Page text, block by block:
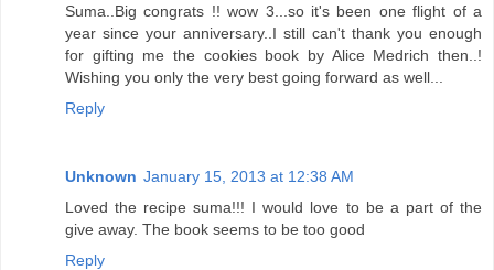
Suma..Big congrats !! wow 3...so it's been one flight of a
year since your anniversary..I still can't thank you enough
for gifting me the cookies book by Alice Medrich then..!
Wishing you only the very best going forward as well...
Reply
Unknown January 15, 2013 at 12:38 AM
Loved the recipe suma!!! I would love to be a part of the
give away. The book seems to be too good
Reply